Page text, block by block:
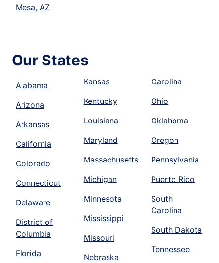
Mesa, AZ
Our States
Alabama
Arizona
Arkansas
California
Colorado
Connecticut
Delaware
District of
Columbia
Florida
Kansas
Kentucky
Louisiana
Maryland
Massachusetts
Michigan
Minnesota
Mississippi
Missouri
Nebraska
Carolina
Ohio
Oklahoma
Oregon
Pennsylvania
Puerto Rico
South
Carolina
South Dakota
Tennessee